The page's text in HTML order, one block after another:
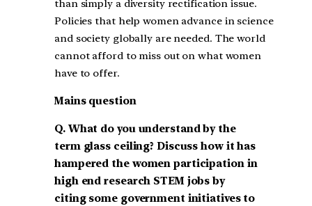
than simply a diversity rectification issue.
Policies that help women advance in science
and society globally are needed. The world
cannot afford to miss out on what women
have to offer.
Mains question
Q. What do you understand by the
term glass ceiling? Discuss how it has
hampered the women participation in
high end research STEM jobs by
citing some government initiatives to